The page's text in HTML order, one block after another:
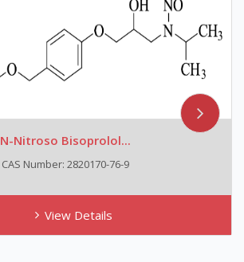
N-Nitroso Bisoprolol...
CAS Number: 2820170-76-9
View Details